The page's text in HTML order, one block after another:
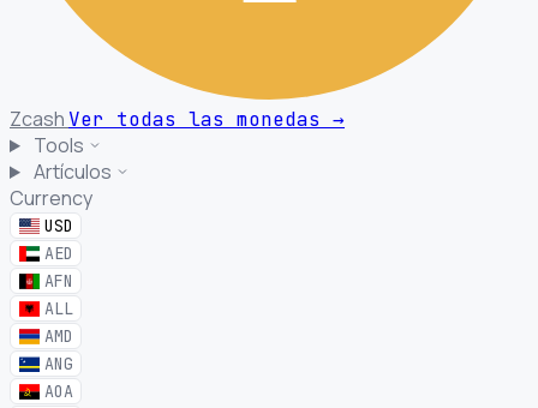
Zcash Ver todas las monedas →
Tools
Artículos
Currency
USD
AED
AFN
ALL
AMD
ANG
AOA